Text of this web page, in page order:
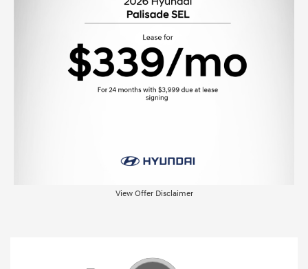
View Offer Disclaimer